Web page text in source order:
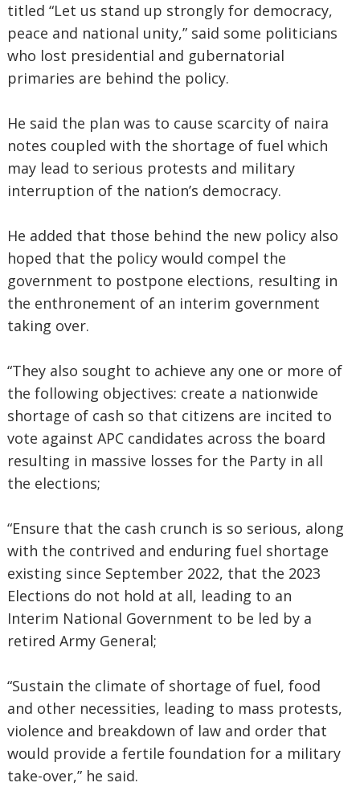
titled “Let us stand up strongly for democracy,
peace and national unity,” said some politicians
who lost presidential and gubernatorial
primaries are behind the policy.
He said the plan was to cause scarcity of naira
notes coupled with the shortage of fuel which
may lead to serious protests and military
interruption of the nation’s democracy.
He added that those behind the new policy also
hoped that the policy would compel the
government to postpone elections, resulting in
the enthronement of an interim government
taking over.
“They also sought to achieve any one or more of
the following objectives: create a nationwide
shortage of cash so that citizens are incited to
vote against APC candidates across the board
resulting in massive losses for the Party in all
the elections;
“Ensure that the cash crunch is so serious, along
with the contrived and enduring fuel shortage
existing since September 2022, that the 2023
Elections do not hold at all, leading to an
Interim National Government to be led by a
retired Army General;
“Sustain the climate of shortage of fuel, food
and other necessities, leading to mass protests,
violence and breakdown of law and order that
would provide a fertile foundation for a military
take-over,” he said.